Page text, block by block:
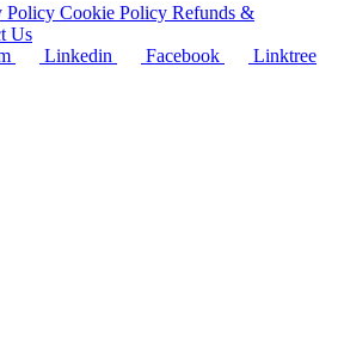
Policy Cookie Policy Refunds &
Us
Linkedin Facebook Linktree